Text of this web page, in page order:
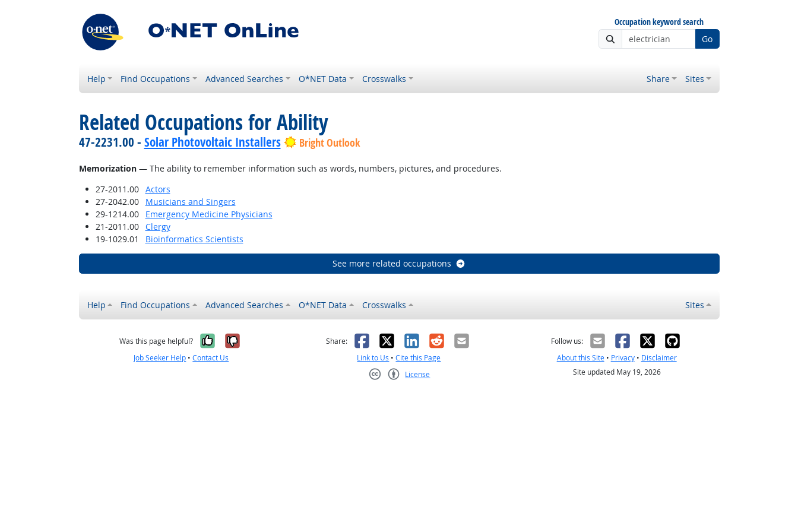
Occupation keyword search
Go
Help Find Occupations Advanced Searches O*NET Data Crosswalks Share Sites
Related Occupations for Ability
47-2231.00 - Solar Photovoltaic Installers Bright Outlook
Memorization— The ability to remember information such as words, numbers, pictures, and procedures.
27-2011.00
Actors
27-2042.00
Musicians and Singers
29-1214.00
Emergency Medicine Physicians
21-2011.00
Clergy
19-1029.01
Bioinformatics Scientists
See more related occupations
Help Find Occupations Advanced Searches O*NET Data Crosswalks Sites
Was this page helpful? Yes, it was helpful
No, it was not helpful
Job Seeker Help •Contact Us
Share: Facebook
X LinkedIn
RedditEmail
Link to Us •Cite this Page
License
Follow us:
About this Site• Privacy• Disclaimer
Site updated May 19, 2026